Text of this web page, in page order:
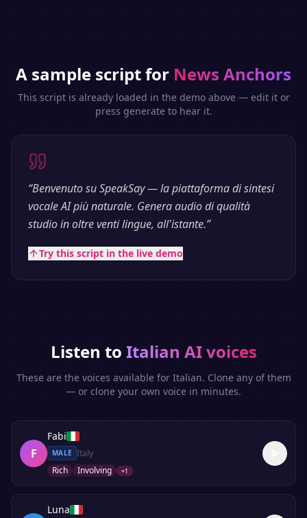
A sample script for News Anchors
This script is already loaded in the demo above — edit it or
press generate to hear it.
“Benvenuto su SpeakSay — la piattaforma di sintesi
vocale AI più naturale. Genera audio di qualità
studio in oltre venti lingue, all'istante.”
Try this script in the live demo
Listen to Italian AI voices
These are the voices available for Italian. Clone any of them
— or clone your own voice in minutes.
F
Fabi
MALE Italy
Rich
Involving +1
Luna